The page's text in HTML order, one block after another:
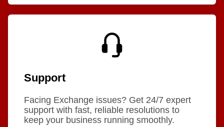
Support
Facing Exchange issues? Get 24/7 expert
support with fast, reliable resolutions to
keep your business running smoothly.